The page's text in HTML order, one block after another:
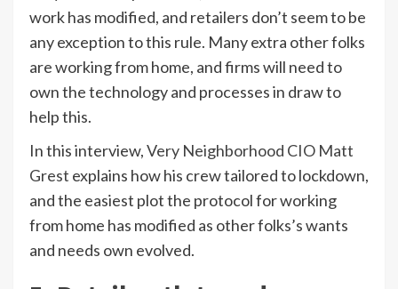
work has modified, and retailers don’t seem to be
any exception to this rule. Many extra other folks
are working from home, and firms will need to
own the technology and processes in draw to
help this.
In this interview,Very Neighborhood CIO Matt
Grest explains how his crew tailored to lockdown,
and the easiest plot the protocol for working
from home has modified as other folks’s wants
and needs own evolved.